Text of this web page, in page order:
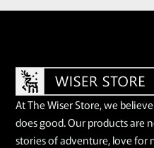
At The Wiser Store, we
does good. Our products are
stories of adventure, love for